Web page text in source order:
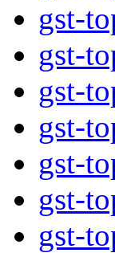
gst-
gst-
gst-
gst-
gst-
gst-
gst-